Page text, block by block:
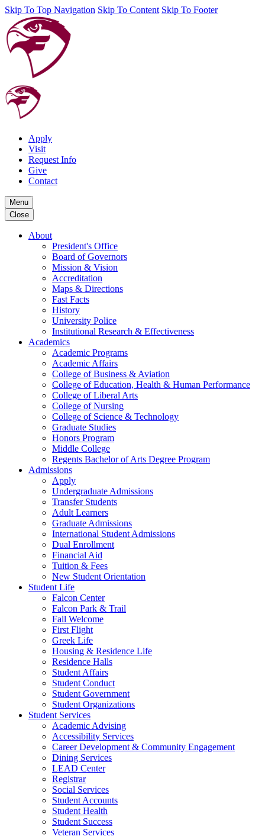
Skip To Top Navigation Skip To Content Skip To Footer
Apply
Visit
Request Info
Give
Contact
Menu
Close
About
President's Office
Board of Governors
Mission & Vision
Accreditation
Maps & Directions
Fast Facts
History
University Police
Institutional Research & Effectiveness
Academics
Academic Programs
Academic Affairs
College of Business & Aviation
College of Education, Health & Human Performance
College of Liberal Arts
College of Nursing
College of Science & Technology
Graduate Studies
Honors Program
Middle College
Regents Bachelor of Arts Degree Program
Admissions
Apply
Undergraduate Admissions
Transfer Students
Adult Learners
Graduate Admissions
International Student Admissions
Dual Enrollment
Financial Aid
Tuition & Fees
New Student Orientation
Student Life
Falcon Center
Falcon Park & Trail
Fall Welcome
First Flight
Greek Life
Housing & Residence Life
Residence Halls
Student Affairs
Student Conduct
Student Government
Student Organizations
Student Services
Academic Advising
Accessibility Services
Career Development & Community Engagement
Dining Services
LEAD Center
Registrar
Social Services
Student Accounts
Student Health
Student Success
Veteran Services